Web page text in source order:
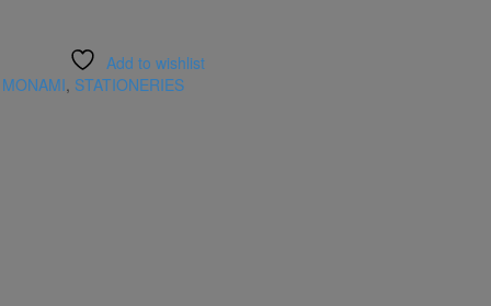
Add to wishlist
MONAMI, STATIONERIES